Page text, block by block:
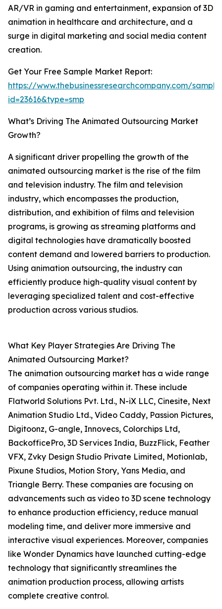
AR/VR in gaming and entertainment, expansion of 3D
animation in healthcare and architecture, and a
surge in digital marketing and social media content
creation.
Get Your Free Sample Market Report:
https://www.thebusinessresearchcompany.com/
id=23616&type=smp
What’s Driving The Animated Outsourcing Market
Growth?
A significant driver propelling the growth of the
animated outsourcing market is the rise of the film
and television industry. The film and television
industry, which encompasses the production,
distribution, and exhibition of films and television
programs, is growing as streaming platforms and
digital technologies have dramatically boosted
content demand and lowered barriers to production.
Using animation outsourcing, the industry can
efficiently produce high-quality visual content by
leveraging specialized talent and cost-effective
production across various studios.
What Key Player Strategies Are Driving The
Animated Outsourcing Market?
The animation outsourcing market has a wide range
of companies operating within it. These include
Flatworld Solutions Pvt. Ltd., N-iX LLC, Cinesite, Next
Animation Studio Ltd., Video Caddy, Passion Pictures,
Digitoonz, G-angle, Innovecs, Colorchips Ltd,
BackofficePro, 3D Services India, BuzzFlick, Feather
VFX, Zvky Design Studio Private Limited, Motionlab,
Pixune Studios, Motion Story, Yans Media, and
Triangle Berry. These companies are focusing on
advancements such as video to 3D scene technology
to enhance production efficiency, reduce manual
modeling time, and deliver more immersive and
interactive visual experiences. Moreover, companies
like Wonder Dynamics have launched cutting-edge
technology that significantly streamlines the
animation production process, allowing artists
complete creative control.